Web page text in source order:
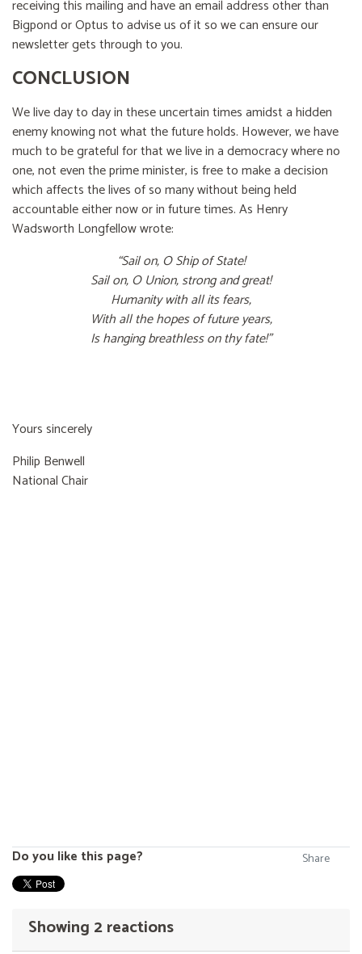
receiving this mailing and have an email address other than
Bigpond or Optus to advise us of it so we can ensure our
newsletter gets through to you.
CONCLUSION
We live day to day in these uncertain times amidst a hidden
enemy knowing not what the future holds. However, we have
much to be grateful for that we live in a democracy where no
one, not even the prime minister, is free to make a decision
which affects the lives of so many without being held
accountable either now or in future times. As Henry
Wadsworth Longfellow wrote:
“Sail on, O Ship of State!
Sail on, O Union, strong and great!
Humanity with all its fears,
With all the hopes of future years,
Is hanging breathless on thy fate!”
Yours sincerely
Philip Benwell
National Chair
Do you like this page? Share
Showing 2 reactions